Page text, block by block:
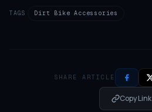
TAGS Dirt Bike Accessories
SHARE ARTICLE
Copy Link